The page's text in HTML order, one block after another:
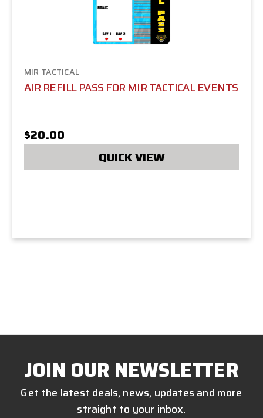
MIR TACTICAL
AIR REFILL PASS FOR MIR TACTICAL EVENTS
$20.00
QUICK VIEW
JOIN OUR NEWSLETTER
Get the latest deals, news, updates and more
straight to your inbox.